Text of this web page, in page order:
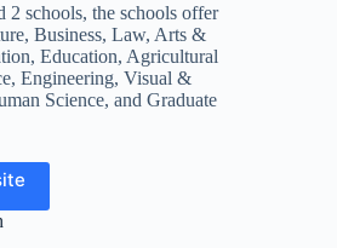
2 schools, the schools offer
Business, Law, Arts &
Education, Agricultural
Engineering, Visual &
Science, and Graduate